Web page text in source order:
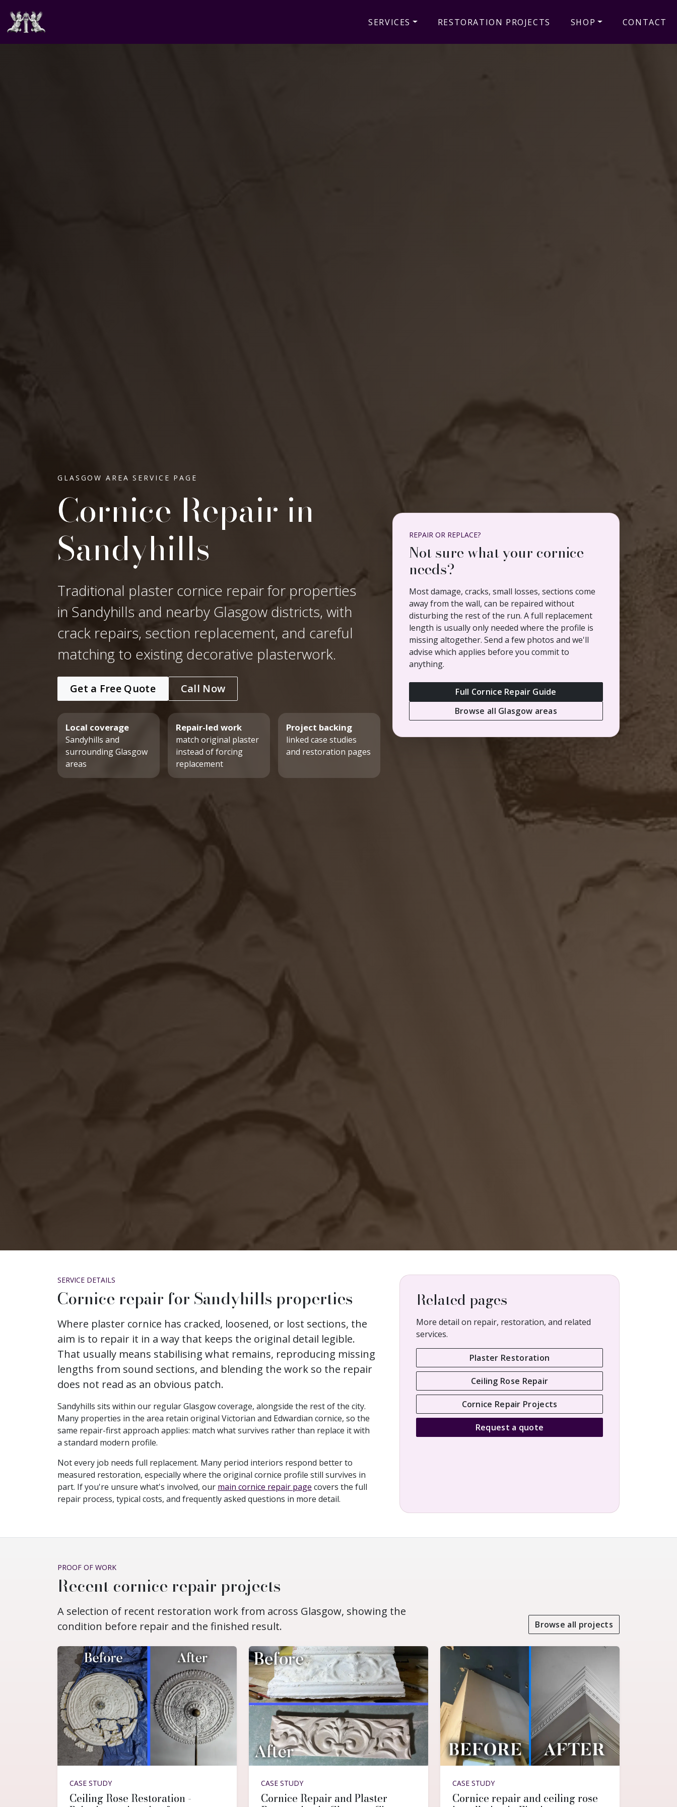
SERVICES RESTORATION PROJECTS SHOP CONTACT
GLASGOW AREA SERVICE PAGE
Cornice Repair in
Sandyhills
Traditional plaster cornice repair for properties
in Sandyhills and nearby Glasgow districts, with
crack repairs, section replacement, and careful
matching to existing decorative plasterwork.
Get a Free Quote Call Now
Local coverage
Sandyhills and
surrounding Glasgow
areas
Repair-led work
match original plaster
instead of forcing
replacement
Project backing
linked case studies
and restoration pages
REPAIR OR REPLACE?
Not sure what your cornice
needs?
Most damage, cracks, small losses, sections come
away from the wall, can be repaired without
disturbing the rest of the run. A full replacement
length is usually only needed where the profile is
missing altogether. Send a few photos and we'll
advise which applies before you commit to
anything.
Full Cornice Repair Guide
Browse all Glasgow areas
SERVICE DETAILS
Cornice repair for Sandyhills properties
Where plaster cornice has cracked, loosened, or lost sections, the
aim is to repair it in a way that keeps the original detail legible.
That usually means stabilising what remains, reproducing missing
lengths from sound sections, and blending the work so the repair
does not read as an obvious patch.
Sandyhills sits within our regular Glasgow coverage, alongside the rest of the city.
Many properties in the area retain original Victorian and Edwardian cornice, so the
same repair-first approach applies: match what survives rather than replace it with
a standard modern profile.
Not every job needs full replacement. Many period interiors respond better to
measured restoration, especially where the original cornice profile still survives in
part. If you're unsure what's involved, our main cornice repair page covers the full
repair process, typical costs, and frequently asked questions in more detail.
Related pages
More detail on repair, restoration, and related
services.
Plaster Restoration
Ceiling Rose Repair
Cornice Repair Projects
Request a quote
PROOF OF WORK
Recent cornice repair projects
A selection of recent restoration work from across Glasgow, showing the
condition before repair and the finished result.
Browse all projects
CASE STUDY
Ceiling Rose Restoration -
CASE STUDY
Cornice Repair and Plaster
CASE STUDY
Cornice repair and ceiling rose